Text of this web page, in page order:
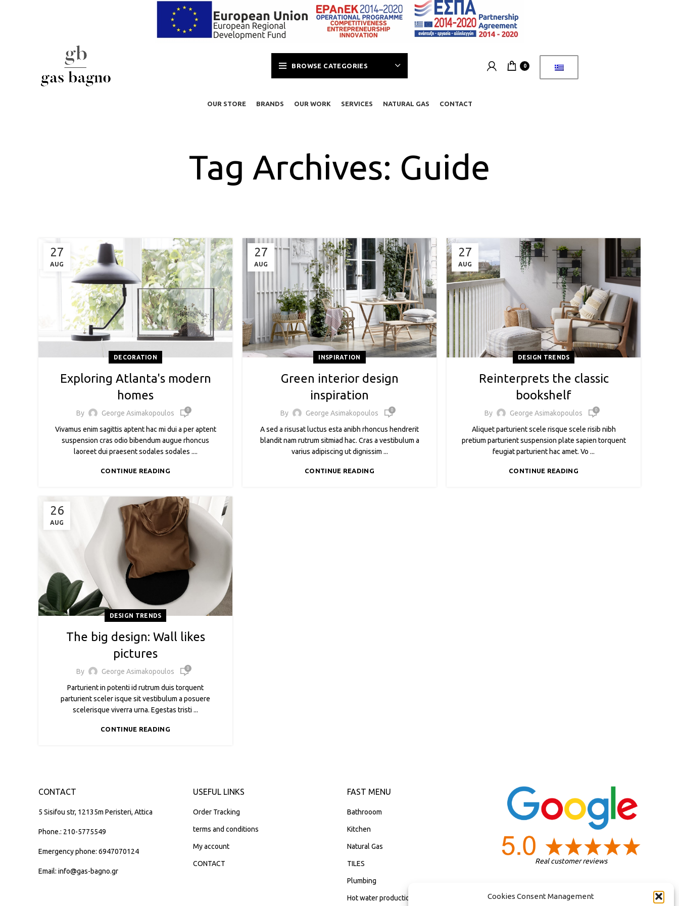
Cookies Consent Management
BROWSE CATEGORIES 0
OUR STORE BRANDS OUR WORK SERVICES NATURAL GAS CONTACT
Tag Archives: Guide
27
AUG
DECORATION
Exploring Atlanta's modern
homes
By George Asimakopoulos 0
Vivamus enim sagittis aptent hac mi dui a per aptent
suspension cras odio bibendum augue rhoncus
laoreet dui praesent sodales sodales ....
CONTINUE READING
27
AUG
INSPIRATION
Green interior design
inspiration
By George Asimakopoulos 0
A sed a risusat luctus esta anibh rhoncus hendrerit
blandit nam rutrum sitmiad hac. Cras a vestibulum a
varius adipiscing ut dignissim ...
CONTINUE READING
27
AUG
DESIGN TRENDS
Reinterprets the classic
bookshelf
By George Asimakopoulos 0
Aliquet parturient scele risque scele risib nibh
pretium parturient suspension plate sapien torquent
feugiat parturient hac amet. Vo ...
CONTINUE READING
26
AUG
DESIGN TRENDS
The big design: Wall likes
pictures
By George Asimakopoulos 0
Parturient in potenti id rutrum duis torquent
parturient sceler isque sit vestibulum a posuere
scelerisque viverra urna. Egestas tristi ...
CONTINUE READING
CONTACT
5 Sisifou str, 12135m Peristeri, Attica
Phone.: 210-5775549
Emergency phone: 6947070124
Email: info@gas-bagno.gr
USEFUL LINKS
Order Tracking
terms and conditions
My account
CONTACT
FAST MENU
Bathrooom
Kitchen
Natural Gas
TILES
Plumbing
Hot water production
Real customer reviews